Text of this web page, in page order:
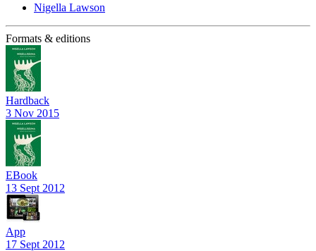
Nigella Lawson
Formats & editions
Hardback
3 Nov 2015
EBook
13 Sept 2012
App
17 Sept 2012